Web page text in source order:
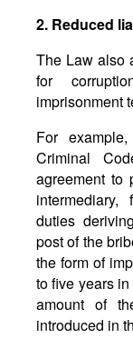
2. Reduced
The Law also
for
imprisonment
For
Criminal
agreement to
duties
post of the
the form of
to five years
amount of
introduced in